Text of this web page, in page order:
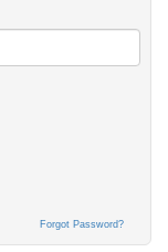
Forgot Password?